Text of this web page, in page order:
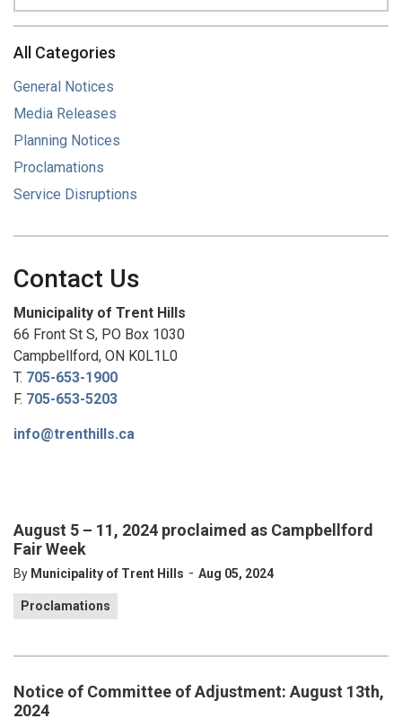
August 5 – 11, 2024 proclaimed as Campbellford
Fair Week
By Municipality of Trent Hills - Aug 05, 2024
Proclamations
Notice of Committee of Adjustment: August 13th,
2024
All Categories
General Notices
Media Releases
Planning Notices
Proclamations
Service Disruptions
Contact Us
Municipality of Trent Hills
66 Front St S, PO Box 1030
Campbellford, ON K0L1L0
T. 705-653-1900
F. 705-653-5203
info@trenthills.ca